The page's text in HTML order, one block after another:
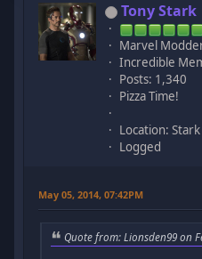
Tony Stark
Marvel
Incredible
Posts: 1,340
Pizza Time!
Location:
Logged
May 05, 2014, 07:42PM
Quote from: Lionsden99 on